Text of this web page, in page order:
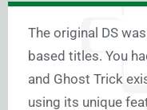
The original DS
based titles. You
and Ghost Trick
using its unique